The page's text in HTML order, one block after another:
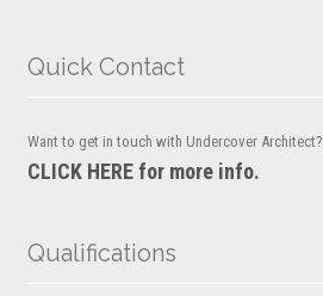
Quick Contact
Want to get in touch with Undercover Architect?
CLICK HERE for more info.
Qualifications